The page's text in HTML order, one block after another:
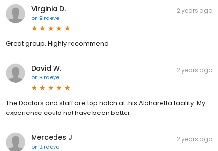
Virginia D.
on Birdeye
2 years ago
Great group. Highly recommend
David W.
on Birdeye
2 years ago
The Doctors and staff are top notch at this Alpharetta facility. My
experience could not have been better.
Mercedes J.
on Birdeye
2 years ago